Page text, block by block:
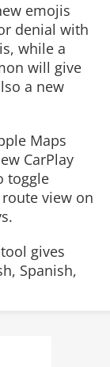
emojis
denial with
while a
will give
a new
Maps
CarPlay
toggle
view on
gives
Spanish,